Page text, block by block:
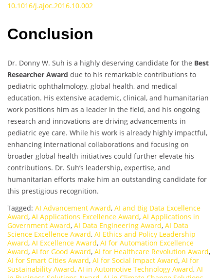
10.1016/j.ajoc.2016.10.002
Conclusion
Dr. Donny W. Suh is a highly deserving candidate for the Best
Researcher Award due to his remarkable contributions to
pediatric ophthalmology, global health, and medical
education. His extensive academic, clinical, and humanitarian
work positions him as a leader in the field, and his ongoing
research and innovations are driving advancements in
pediatric eye care. While his work is already highly impactful,
enhancing international collaborations and focusing on
broader global health initiatives could further elevate his
contributions. Dr. Suh’s leadership, expertise, and
humanitarian efforts make him an outstanding candidate for
this prestigious recognition.
Tagged: AI Advancement Award, AI and Big Data Excellence
Award, AI Applications Excellence Award, AI Applications in
Government Award, AI Data Engineering Award, AI Data
Science Excellence Award, AI Ethics and Policy Leadership
Award, AI Excellence Award, AI for Automation Excellence
Award, AI for Good Award, AI for Healthcare Revolution Award,
AI for Smart Cities Award, AI for Social Impact Award, AI for
Sustainability Award, AI in Automotive Technology Award, AI